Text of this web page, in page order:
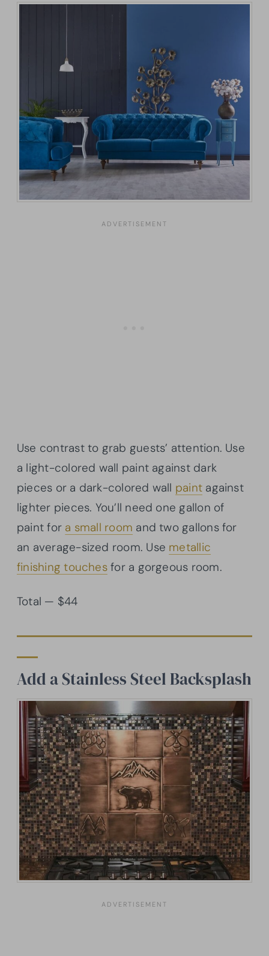
Use contrast to grab guests’ attention. Use
a light-colored wall paint against dark
pieces or a dark-colored wall paint against
lighter pieces. You’ll need one gallon of
paint for a small room and two gallons for
an average-sized room. Use metallic
finishing touchesfor a gorgeous room.
Total — $44
Add a Stainless Steel Backsplash